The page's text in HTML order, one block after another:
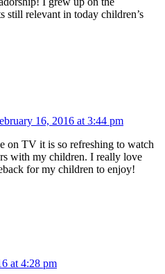
still relevant in today children’s
16, 2016 at 3:44 pm
on TV it is so refreshing to watch
with my children. I really love
for my children to enjoy!
at 4:28 pm